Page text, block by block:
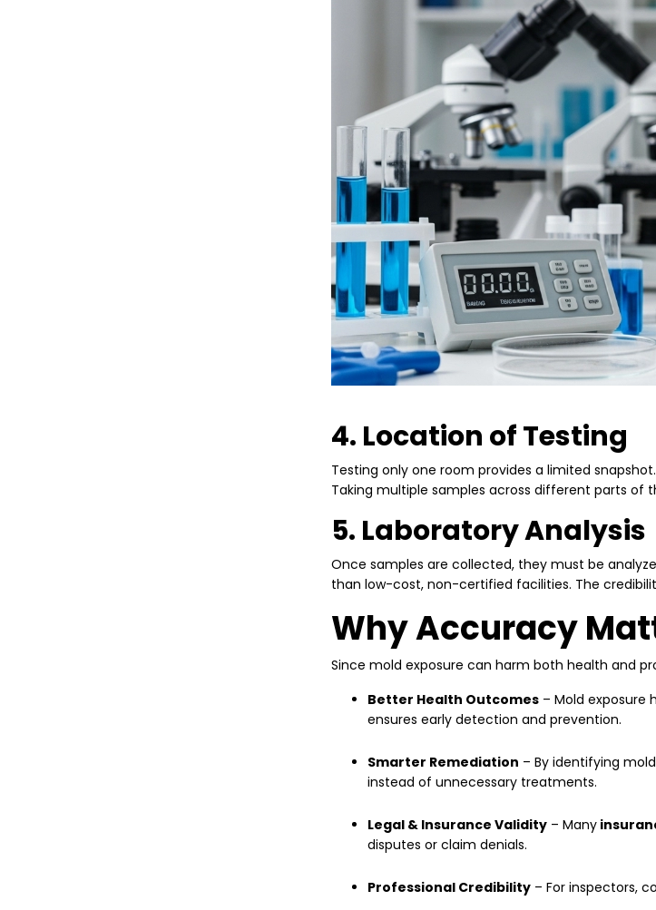
4. Location of Testing
Testing only one room provides a limited
Taking multiple samples across different parts of
5. Laboratory Analysis
Once samples are collected, they must be
than low-cost, non-certified facilities. The
Why Accuracy
Since mold exposure can harm both health and
Better Health Outcomes– Mold exposure
ensures early detection and prevention.
Smarter Remediation – By identifying
instead of unnecessary treatments.
Legal & Insurance Validity– Many
disputes or claim denials.
Professional Credibility– For inspectors,